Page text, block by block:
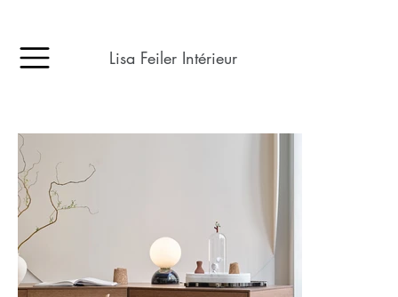
Lisa Feiler Intérieur